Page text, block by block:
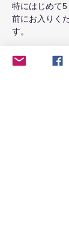
特にはじめて
前にお入りく
す。